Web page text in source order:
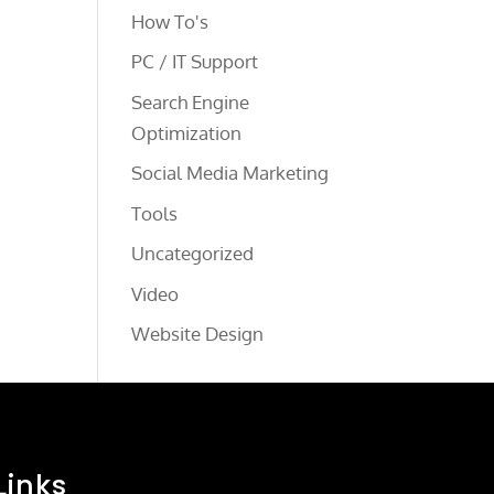
How To's
PC / IT Support
Search Engine
Optimization
Social Media Marketing
Tools
Uncategorized
Video
Website Design